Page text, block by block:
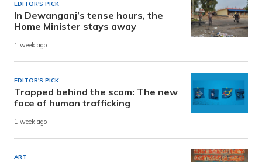
EDITOR'S PICK
In Dewanganj’s tense hours, the
Home Minister stays away
1 week ago
EDITOR'S PICK
Trapped behind the scam: The new
face of human trafficking
1 week ago
ART